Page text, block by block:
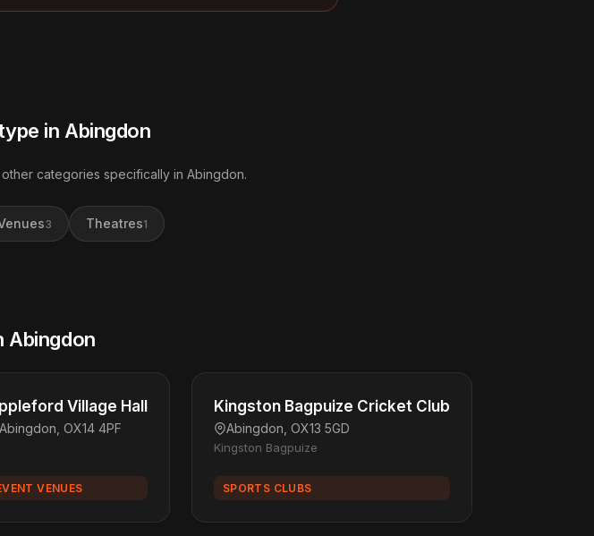
in Abingdon
categories specifically in Abingdon.
3 Theatres1
Abingdon
Village Hall
Abingdon, OX14 4PF
VENUES
Kingston Bagpuize Cricket Club
Abingdon, OX13 5GD
Kingston Bagpuize
SPORTS CLUBS